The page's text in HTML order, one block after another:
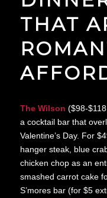
THAT
The Wilson ($98-
a cocktail bar that
Valentine’s Day. For
hanger steak, blue
chicken chop as an
smashed carrot cake
S’mores bar (for $5